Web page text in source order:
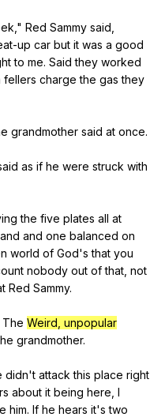
," Red Sammy said
up car but it was a good
to me. Said they worked
fellers charge the gas they
grandmother said at once.
as if he were struck with
the five plates all at
and one balanced on
world of God'sthat you
nobody out of that not
Red Sammy.
The Weird, unpopular
grandmother.
didn't attack this place right
about it being here I
him. If he hears it'stwo